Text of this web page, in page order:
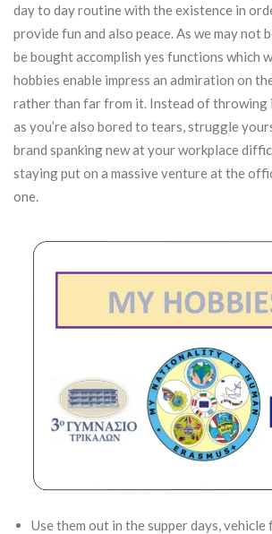
day to day routine with the existence in
provide fun and also peace. As we may not
be bought accomplish yes functions which
hobbies enable impress an admiration on
rather than far from it. Instead of
as you’re also bored to tears, struggle
brand spanking new at your workplace
staying put on a massive venture at the
one.
Use them out in the supper days, vehicle